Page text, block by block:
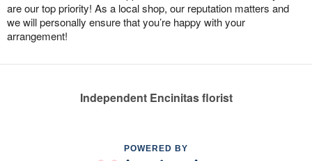
are our top priority! As a local shop, our reputation matters and
we will personally ensure that you’re happy with your
arrangement!
Independent Encinitas florist
POWERED BY